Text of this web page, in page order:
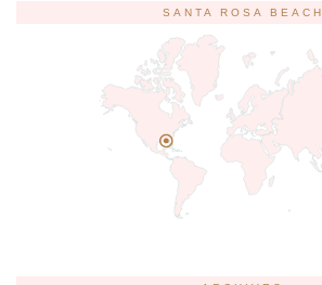
SANTA ROSA BEACH